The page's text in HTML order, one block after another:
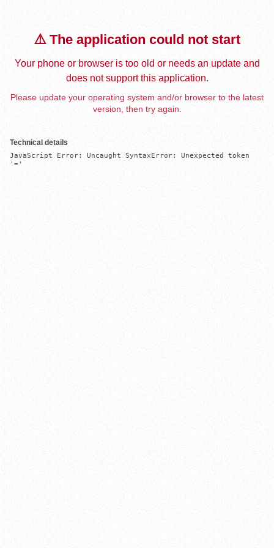
⚠️ The application could not start
Your phone or browser is too old or needs an update and
does not support this application.
Please update your operating system and/or browser to the latest
version, then try again.
Technical details
JavaScript Error: Uncaught SyntaxError: Unexpected token
'='